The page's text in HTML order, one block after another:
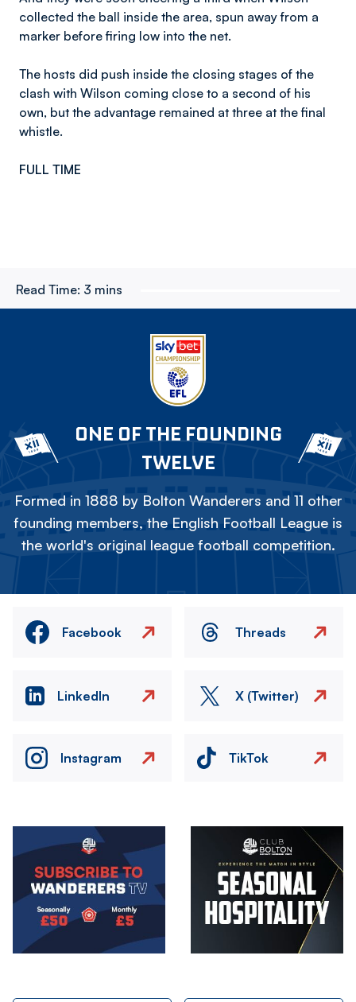
collected the ball inside the area, spun away from a
marker before firing low into the net.
The hosts did push inside the closing stages of the
clash with Wilson coming close to a second of his
own, but the advantage remained at three at the final
whistle.
FULL TIME
Read Time: 3 mins
ONE OF THE FOUNDING
TWELVE
Formed in 1888 by Bolton Wanderers and 11 other
founding members, the English Football League is
the world's original league football competition.
Facebook Threads
LinkedIn X (Twitter)
Instagram TikTok